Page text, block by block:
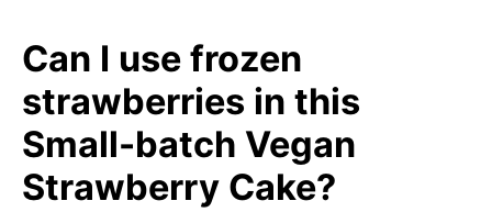
Can I use frozen
strawberries in this
Small-batch Vegan
Strawberry Cake?